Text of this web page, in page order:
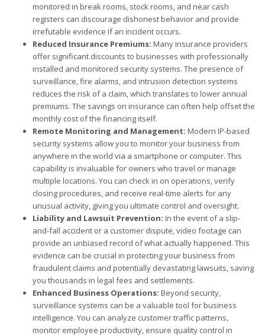
monitored in break rooms, stock rooms, and near cash
registers can discourage dishonest behavior and provide
irrefutable evidence if an incident occurs.
Reduced Insurance Premiums: Many insurance providers
offer significant discounts to businesses with professionally
installed and monitored security systems. The presence of
surveillance, fire alarms, and intrusion detection systems
reduces the risk of a claim, which translates to lower annual
premiums. The savings on insurance can often help offset the
monthly cost of the financing itself.
Remote Monitoring and Management: Modern IP-based
security systems allow you to monitor your business from
anywhere in the world via a smartphone or computer. This
capability is invaluable for owners who travel or manage
multiple locations. You can check in on operations, verify
closing procedures, and receive real-time alerts for any
unusual activity, giving you ultimate control and oversight.
Liability and Lawsuit Prevention: In the event of a slip-
and-fall accident or a customer dispute, video footage can
provide an unbiased record of what actually happened. This
evidence can be crucial in protecting your business from
fraudulent claims and potentially devastating lawsuits, saving
you thousands in legal fees and settlements.
Enhanced Business Operations: Beyond security,
surveillance systems can be a valuable tool for business
intelligence. You can analyze customer traffic patterns,
monitor employee productivity, ensure quality control in